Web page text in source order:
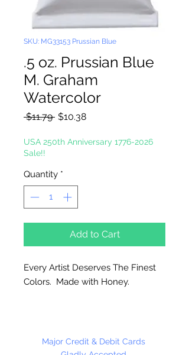
SKU: MG33153 Prussian Blue
.5 oz. Prussian Blue
M. Graham
Watercolor
$11.79 Regular
$10.38Sale
USA 250th Anniversary 1776-2026
Sale!!
Quantity *
Add to Cart
Every Artist Deserves The Finest
Colors. Made with Honey.
As an essential ingredient in our
binding medium, honey
Major Credit & Debit Cards